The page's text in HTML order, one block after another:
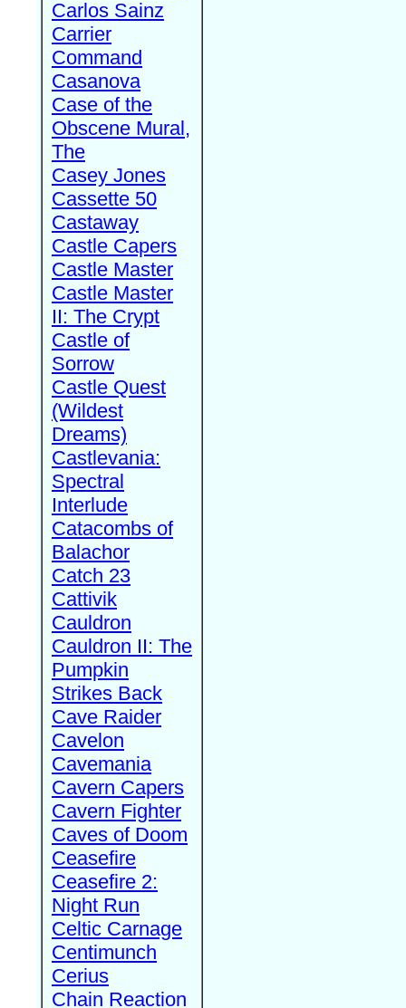
Carlos Sainz
Carrier
Command
Casanova
Case of the
Obscene Mural,
The
Casey Jones
Cassette 50
Castaway
Castle Capers
Castle Master
Castle Master
II: The Crypt
Castle of
Sorrow
Castle Quest
(Wildest
Dreams)
Castlevania:
Spectral
Interlude
Catacombs of
Balachor
Catch 23
Cattivik
Cauldron
Cauldron II: The
Pumpkin
Strikes Back
Cave Raider
Cavelon
Cavemania
Cavern Capers
Cavern Fighter
Caves of Doom
Ceasefire
Ceasefire 2:
Night Run
Celtic Carnage
Centimunch
Cerius
Chain Reaction